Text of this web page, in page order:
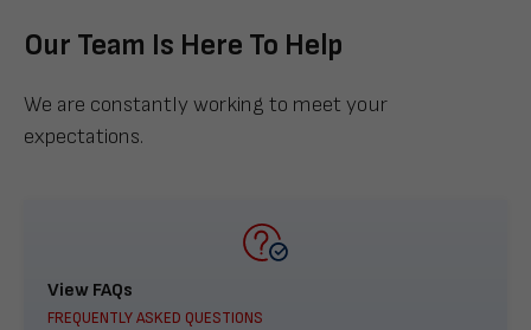
Our Team Is Here To Help
We are constantly working to meet your
expectations.
View FAQs
FREQUENTLY ASKED QUESTIONS